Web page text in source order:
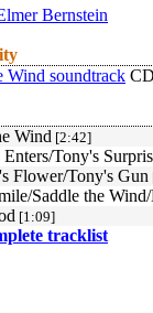
Bernstein
Wind soundtrack
Wind [2:42]
Enters/Tony's
Flower/Tony's Gun
Saddle the
[1:09]
tracklist